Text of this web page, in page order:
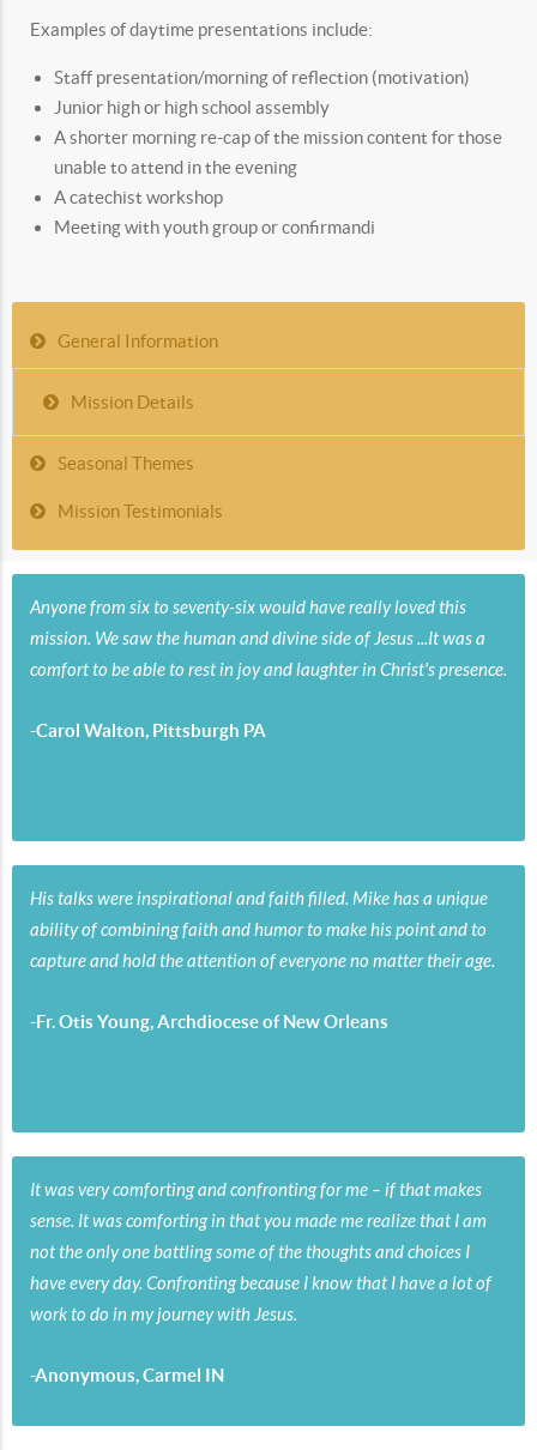
Examples of daytime presentations include:
Staff presentation/morning of reflection (motivation)
Junior high or high school assembly
A shorter morning re-cap of the mission content for those
unable to attend in the evening
A catechist workshop
Meeting with youth group or confirmandi
General Information
Mission Details
Seasonal Themes
Mission Testimonials
Anyone from six to seventy-six would have really loved this
mission. We saw the human and divine side of Jesus ...It was a
comfort to be able to rest in joy and laughter in Christ's presence.
-Carol Walton, Pittsburgh PA
His talks were inspirational and faith filled. Mike has a unique
ability of combining faith and humor to make his point and to
capture and hold the attention of everyone no matter their age.
-Fr. Otis Young, Archdiocese of New Orleans
It was very comforting and confronting for me – if that makes
sense. It was comforting in that you made me realize that I am
not the only one battling some of the thoughts and choices I
have every day. Confronting because I know that I have a lot of
work to do in my journey with Jesus.
-Anonymous, Carmel IN